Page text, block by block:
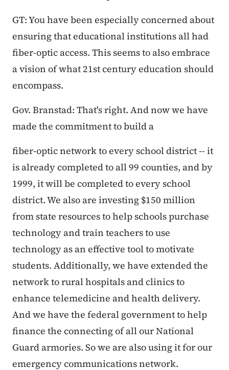
GT: You have been especially concerned about
ensuring that educational institutions all had
fiber-optic access. This seems to also embrace
a vision of what 21st century education should
encompass.
Gov. Branstad: That's right. And now we have
made the commitment to build a
fiber-optic network to every school district -- it
is already completed to all 99 counties, and by
1999, it will be completed to every school
district. We also are investing $150 million
from state resources to help schools purchase
technology and train teachers to use
technology as an effective tool to motivate
students. Additionally, we have extended the
network to rural hospitals and clinics to
enhance telemedicine and health delivery.
And we have the federal government to help
finance the connecting of all our National
Guard armories. So we are also using it for our
emergency communications network.